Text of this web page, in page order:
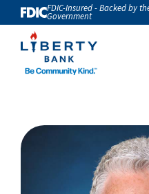
FDIC-Insured - Backed by
Government